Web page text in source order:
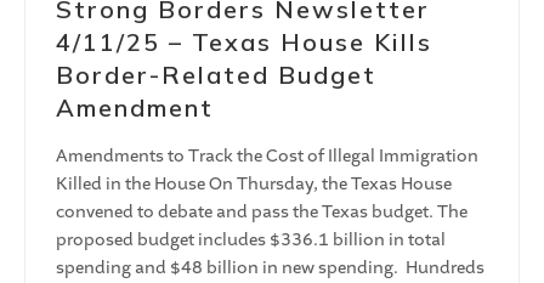
Strong Borders Newsletter
4/11/25 – Texas House Kills
Border-Related Budget
Amendment
Amendments to Track the Cost of Illegal Immigration
Killed in the House On Thursday, the Texas House
convened to debate and pass the Texas budget. The
proposed budget includes $336.1 billion in total
spending and $48 billion in new spending. Hundreds